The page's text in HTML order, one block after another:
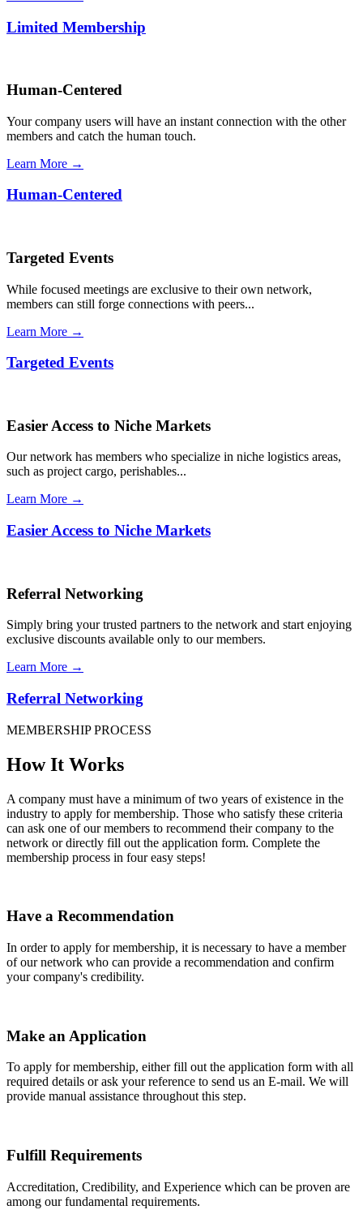
Limited Membership
Human-Centered
Your company users will have an instant connection with the other
members and catch the human touch.
Learn More →
Human-Centered
Targeted Events
While focused meetings are exclusive to their own network,
members can still forge connections with peers...
Learn More →
Targeted Events
Easier Access to Niche Markets
Our network has members who specialize in niche logistics areas,
such as project cargo, perishables...
Learn More →
Easier Access to Niche Markets
Referral Networking
Simply bring your trusted partners to the network and start enjoying
exclusive discounts available only to our members.
Learn More →
Referral Networking
MEMBERSHIP PROCESS
How It Works
A company must have a minimum of two years of existence in the
industry to apply for membership. Those who satisfy these criteria
can ask one of our members to recommend their company to the
network or directly fill out the application form. Complete the
membership process in four easy steps!
Have a Recommendation
In order to apply for membership, it is necessary to have a member
of our network who can provide a recommendation and confirm
your company's credibility.
Make an Application
To apply for membership, either fill out the application form with all
required details or ask your reference to send us an E-mail. We will
provide manual assistance throughout this step.
Fulfill Requirements
Accreditation, Credibility, and Experience which can be proven are
among our fundamental requirements.